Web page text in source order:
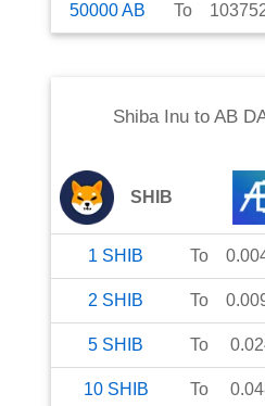
50000AB To
Shiba Inuto AB
SHIB
1 SHIB To
2 SHIB To
5 SHIB To
10 SHIB To